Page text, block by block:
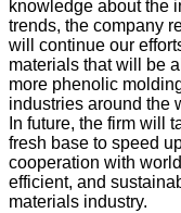
knowledge about the
trends, the company
will continue our
materials that will be
more phenolic
industries around the
In future, the firm will
fresh base to speed
cooperation with
efficient, and
materials industry.